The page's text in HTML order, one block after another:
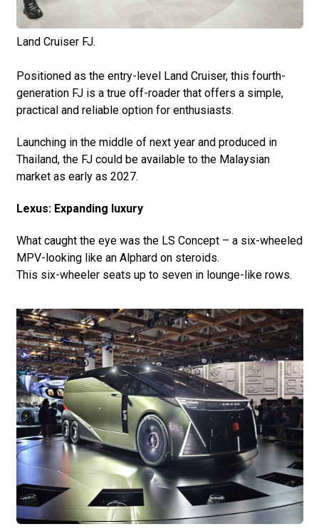
Land Cruiser FJ.
Positioned as the entry-level Land Cruiser, this fourth-
generation FJ is a true off-roader that offers a simple,
practical and reliable option for enthusiasts.
Launching in the middle of next year and produced in
Thailand, the FJ could be available to the Malaysian
market as early as 2027.
Lexus: Expanding luxury
What caught the eye was the LS Concept – a six-wheeled
MPV-looking like an Alphard on steroids.
This six-wheeler seats up to seven in lounge-like rows.